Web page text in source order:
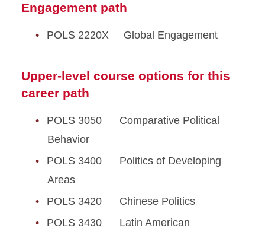
Engagement path
POLS 2220X Global Engagement
Upper-level course options for this
career path
POLS 3050 Comparative Political
Behavior
POLS 3400 Politics of Developing
Areas
POLS 3420 Chinese Politics
POLS 3430 Latin American